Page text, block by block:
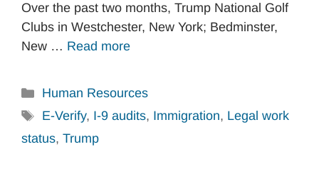
Over the past two months, Trump National Golf
Clubs in Westchester, New York; Bedminster,
New … Read more
Categories
Human Resources
Tags
E-Verify, I-9 audits, Immigration, Legal work
status, Trump